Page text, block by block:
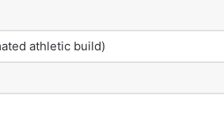
athletic build)